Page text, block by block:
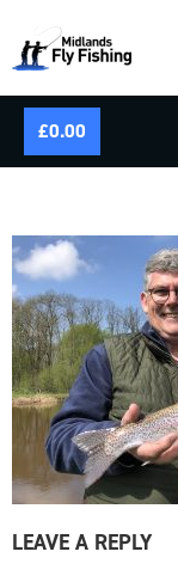
£0.00
LEAVE A REPLY